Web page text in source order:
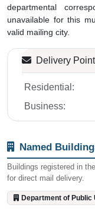
departmental
unavailable for this
valid mailing city.
Delivery
Residential:
Business:
Named
Buildings registered in
for direct mail delivery.
Department of Public